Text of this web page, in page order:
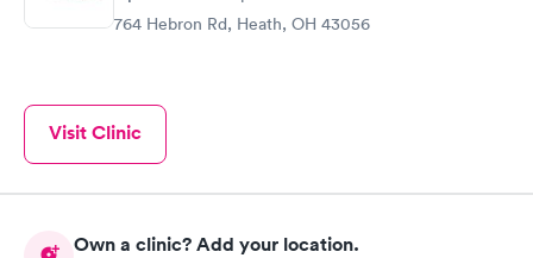
764 Hebron Rd, Heath, OH 43056
Visit Clinic
Own a clinic? Add your location.